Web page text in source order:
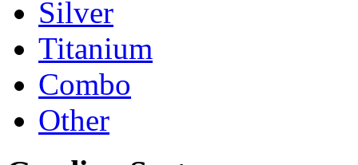
Silver
Titanium
Combo
Other